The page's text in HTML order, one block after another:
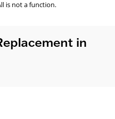
is not a function.
in